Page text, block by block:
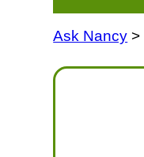
Ask Nancy >